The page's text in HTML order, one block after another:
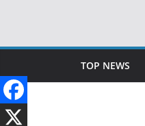
content
TOP NEWS